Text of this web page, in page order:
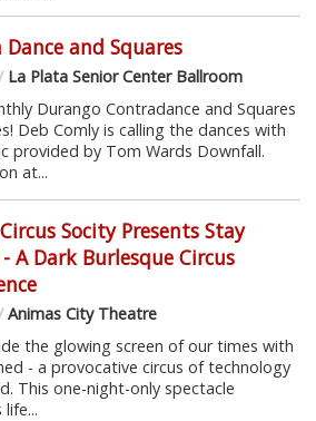
and Squares
/La Plata Senior Center Ballroom
Durango Contradance and Squares
Deb Comly is calling the dances with
provided by Tom Wards Downfall.
at...
Socity Presents Stay
A Dark Burlesque Circus
/Animas City Theatre
the glowing screen of our times with
- a provocative circus of technology
This one-night-only spectacle